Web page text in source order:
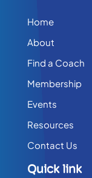
Home
About
Find a Coach
Membership
Events
Resources
Contact Us
Quick link